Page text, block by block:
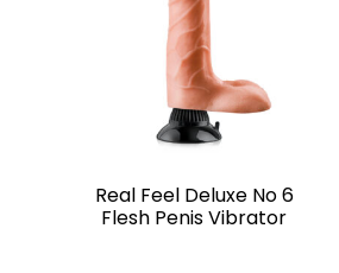
Real Feel Deluxe No 6
Flesh Penis Vibrator